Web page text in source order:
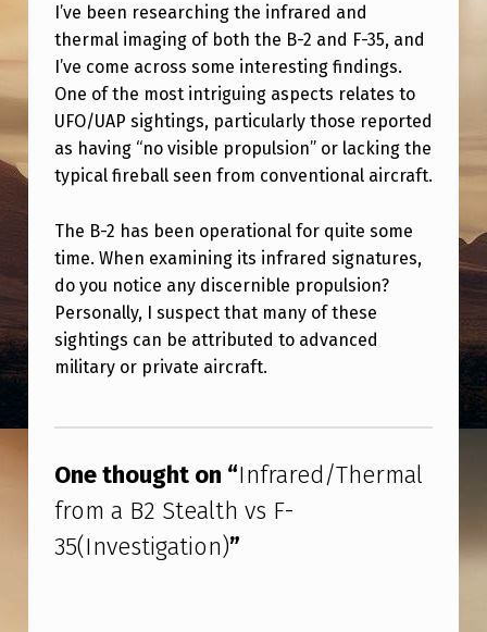
R
E
D
/
T
E
R
M
A
L
O
M
A
I’ve been researching the infrared and
thermal imaging of both the B-2 and F-35, and
I’ve come across some interesting findings.
One of the most intriguing aspects relates to
UFO/UAP sightings, particularly those reported
as having “no visible propulsion” or lacking the
typical fireball seen from conventional aircraft.
The B-2 has been operational for quite some
time. When examining its infrared signatures,
do you notice any discernible propulsion?
Personally, I suspect that many of these
sightings can be attributed to advanced
military or private aircraft.
One thought on “Infrared/Thermal
from a B2 Stealth vs F-
35(Investigation)”